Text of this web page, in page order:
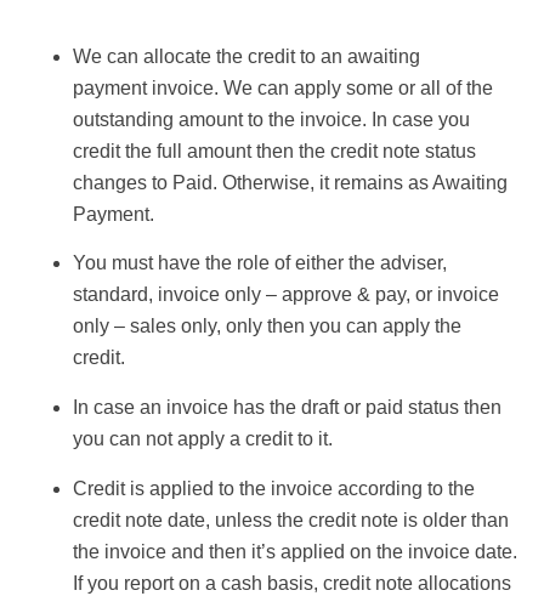
We can allocate the credit to an awaiting
payment invoice. We can apply some or all of the
outstanding amount to the invoice. In case you
credit the full amount then the credit note status
changes to Paid. Otherwise, it remains as Awaiting
Payment.
You must have the role of either the adviser,
standard, invoice only – approve & pay, or invoice
only – sales only, only then you can apply the
credit.
In case an invoice has the draft or paid status then
you can not apply a credit to it.
Credit is applied to the invoice according to the
credit note date, unless the credit note is older than
the invoice and then it’s applied on the invoice date.
If you report on a cash basis, credit note allocations